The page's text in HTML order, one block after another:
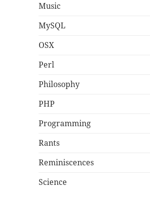
Music
MySQL
OSX
Perl
Philosophy
PHP
Programming
Rants
Reminiscences
Science